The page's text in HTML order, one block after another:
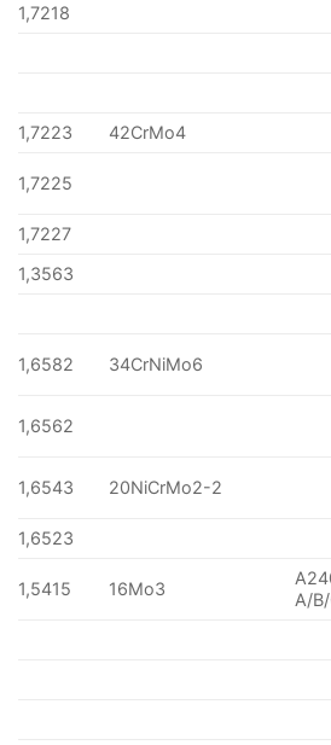
1,7218
1,7223 42CrMo4
1,7225
1,7227
1,3563
1,6582 34CrNiMo6
1,6562
1,6543 20NiCrMo2-2
1,6523
1,5415 16Mo3
A/